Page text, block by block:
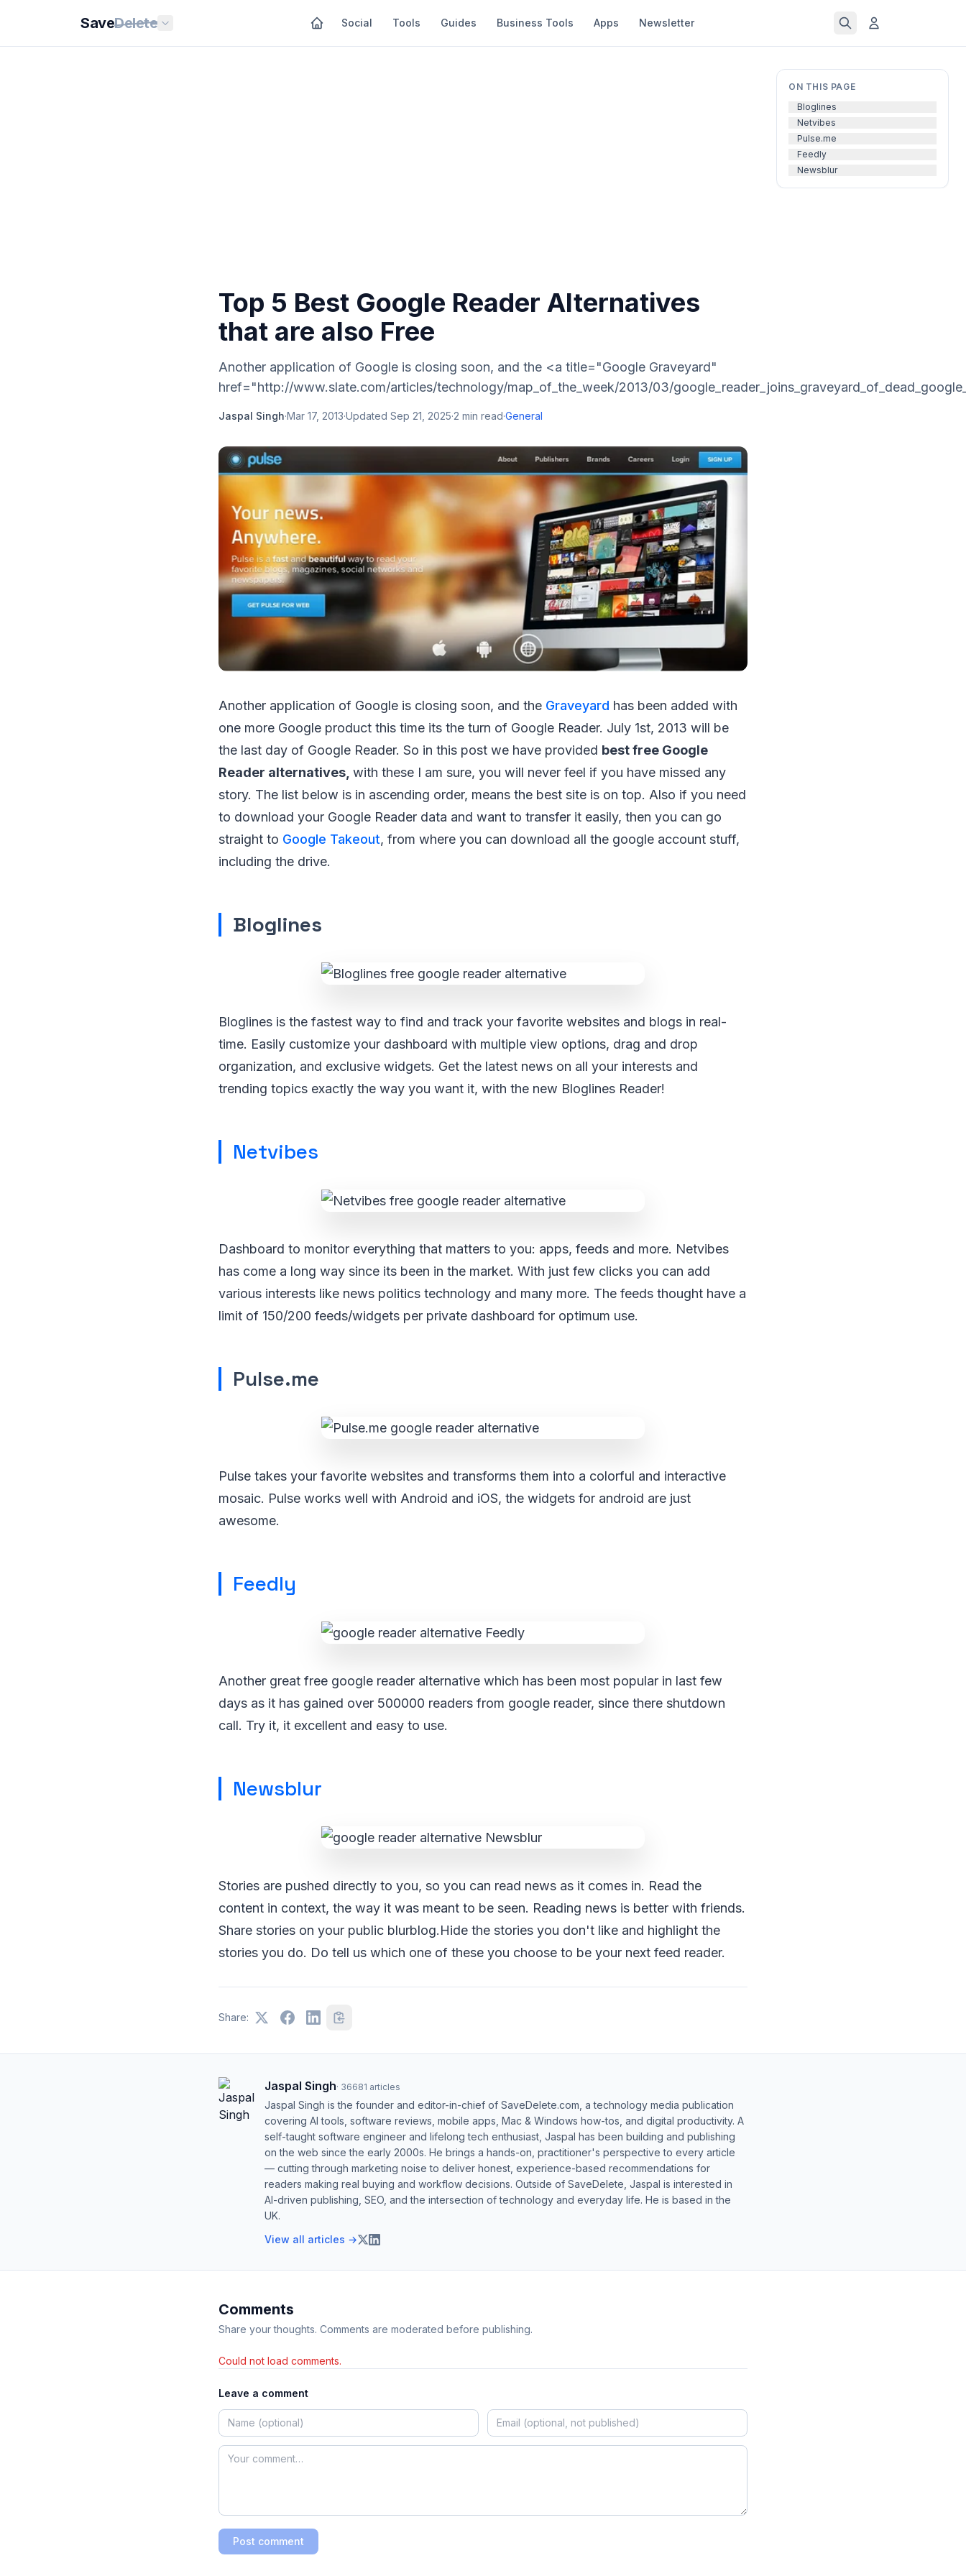
SaveDelete Social Tools Guides Business Tools Apps Newsletter
ON THIS PAGE
Bloglines
Netvibes
Pulse.me
Feedly
Newsblur
Top 5 Best Google Reader Alternatives
that are also Free
Another application of Google is closing soon, and the <a title="Google Graveyard"
href="http://www.slate.com/articles/technology/map_of_the_week/2013/03/
Jaspal Singh·Mar 17, 2013·Updated Sep 21, 2025·2 min read·General
Another application of Google is closing soon, and the Graveyard has been added with
one more Google product this time its the turn of Google Reader. July 1st, 2013 will be
the last day of Google Reader. So in this post we have provided best free Google
Reader alternatives, with these I am sure, you will never feel if you have missed any
story. The list below is in ascending order, means the best site is on top. Also if you need
to download your Google Reader data and want to transfer it easily, then you can go
straight to Google Takeout, from where you can download all the google account stuff,
including the drive.
Bloglines
Bloglines is the fastest way to find and track your favorite websites and blogs in real-
time. Easily customize your dashboard with multiple view options, drag and drop
organization, and exclusive widgets. Get the latest news on all your interests and
trending topics exactly the way you want it, with the new Bloglines Reader!
Netvibes
Dashboard to monitor everything that matters to you: apps, feeds and more. Netvibes
has come a long way since its been in the market. With just few clicks you can add
various interests like news politics technology and many more. The feeds thought have a
limit of 150/200 feeds/widgets per private dashboard for optimum use.
Pulse.me
Pulse takes your favorite websites and transforms them into a colorful and interactive
mosaic. Pulse works well with Android and iOS, the widgets for android are just
awesome.
Feedly
Another great free google reader alternative which has been most popular in last few
days as it has gained over 500000 readers from google reader, since there shutdown
call. Try it, it excellent and easy to use.
Newsblur
Stories are pushed directly to you, so you can read news as it comes in. Read the
content in context, the way it was meant to be seen. Reading news is better with friends.
Share stories on your public blurblog.Hide the stories you don't like and highlight the
stories you do. Do tell us which one of these you choose to be your next feed reader.
Share:
Jaspal Singh· 36681 articles
Jaspal Singh is the founder and editor-in-chief of SaveDelete.com, a technology media publication
covering AI tools, software reviews, mobile apps, Mac & Windows how-tos, and digital productivity. A
self-taught software engineer and lifelong tech enthusiast, Jaspal has been building and publishing
on the web since the early 2000s. He brings a hands-on, practitioner's perspective to every article
— cutting through marketing noise to deliver honest, experience-based recommendations for
readers making real buying and workflow decisions. Outside of SaveDelete, Jaspal is interested in
AI-driven publishing, SEO, and the intersection of technology and everyday life. He is based in the
UK.
View all articles →
Comments
Share your thoughts. Comments are moderated before publishing.
Could not load comments.
Leave a comment
Post comment